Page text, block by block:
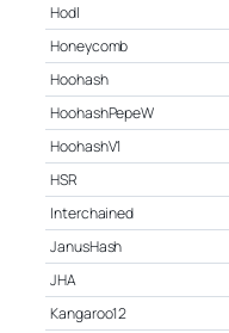
Hodl
Honeycomb
Hoohash
HoohashPepeW
HoohashV1
HSR
Interchained
JanusHash
JHA
Kangaroo12